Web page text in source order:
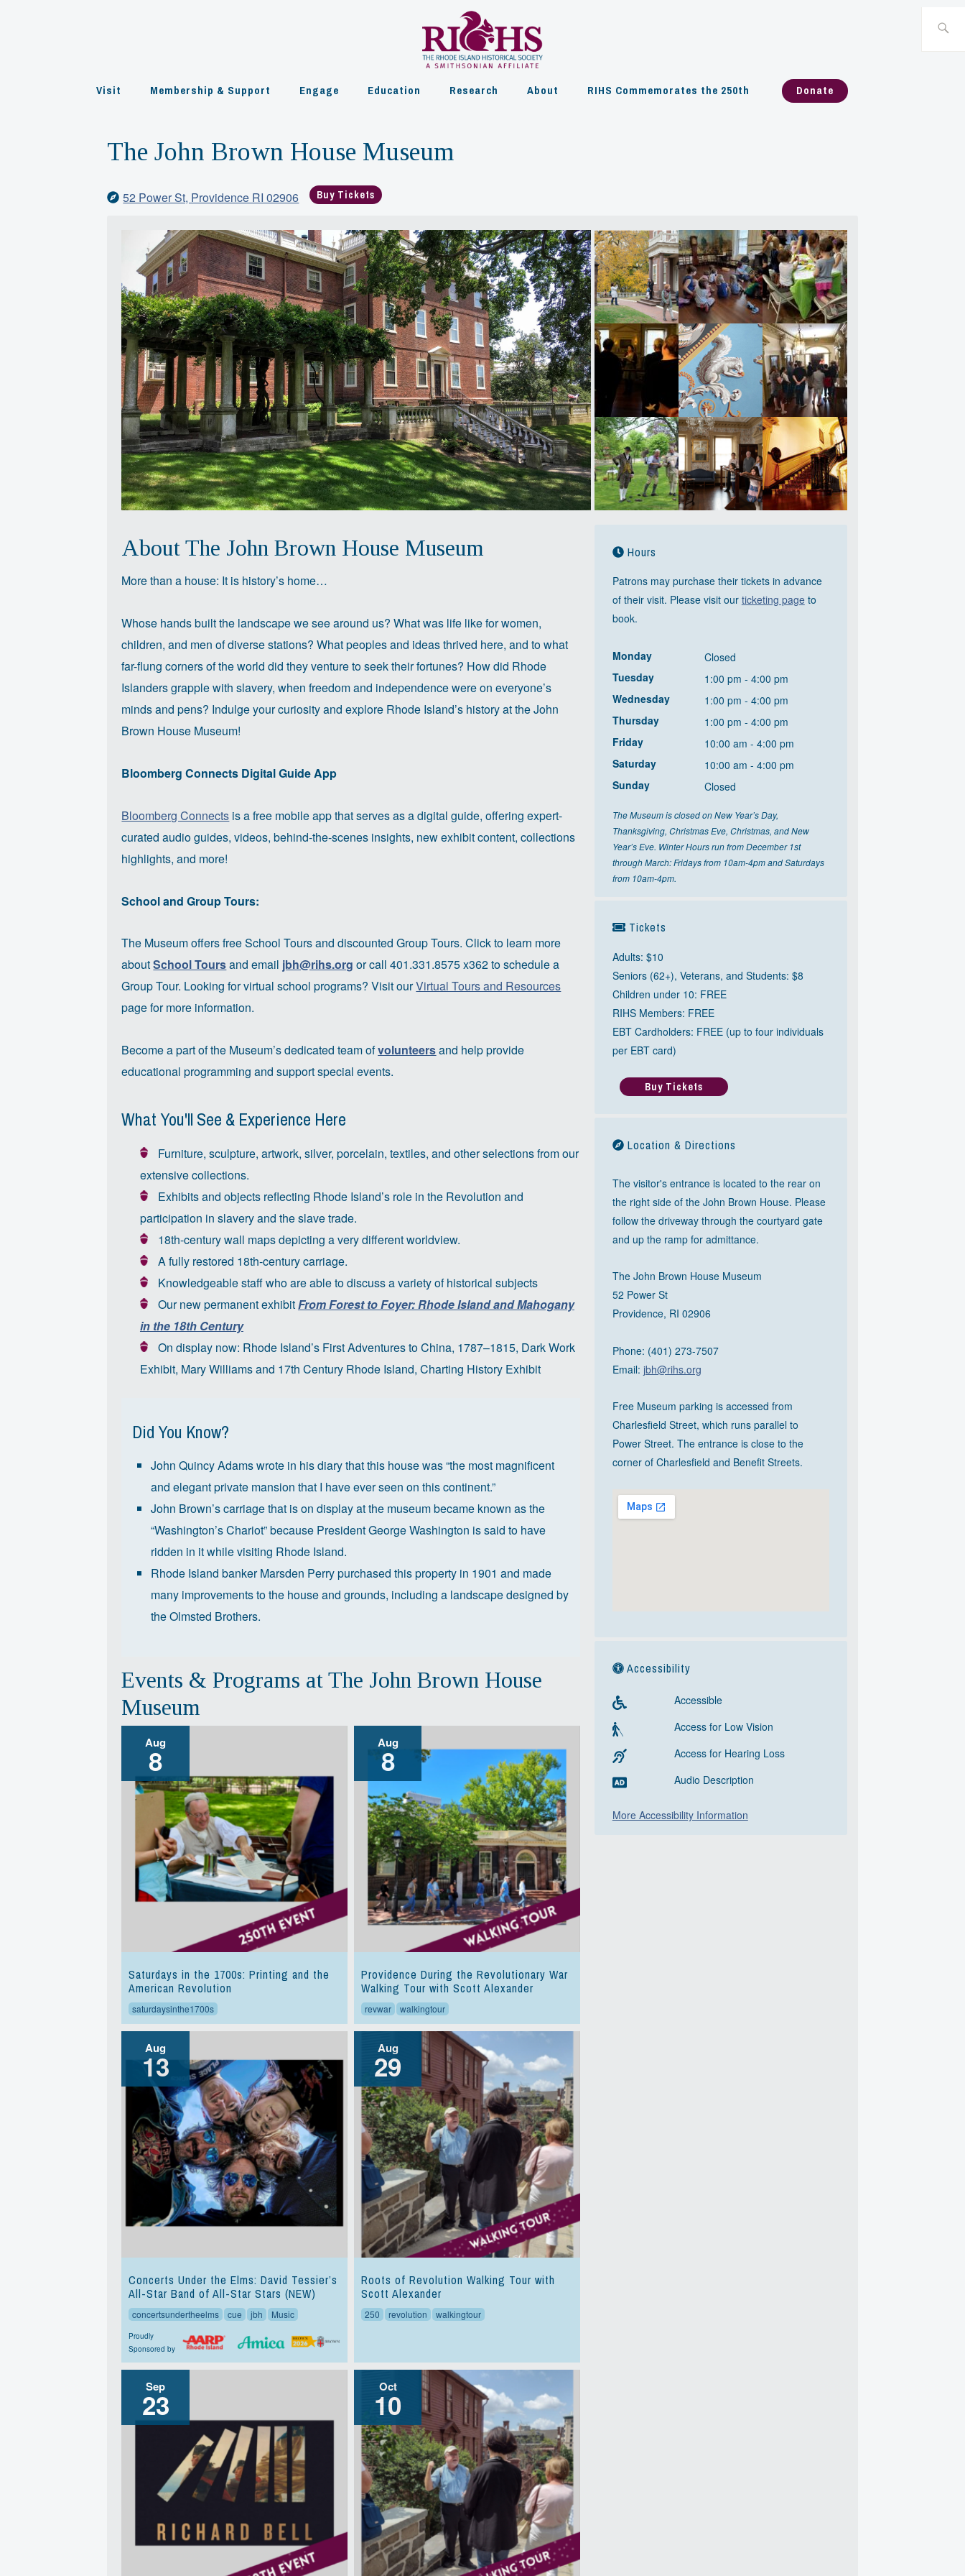
Visit Membership & Support Engage Education Research About RIHS Commemorates the 250th Donate
The John Brown House Museum
52 Power St, Providence RI 02906 Buy Tickets
About The John Brown House Museum
More than a house: It is history’s home…
Whose hands built the landscape we see around us? What was life like for women,
children, and men of diverse stations? What peoples and ideas thrived here, and to what
far-flung corners of the world did they venture to seek their fortunes? How did Rhode
Islanders grapple with slavery, when freedom and independence were on everyone’s
minds and pens? Indulge your curiosity and explore Rhode Island’s history at the John
Brown House Museum!
Bloomberg Connects Digital Guide App
Bloomberg Connects is a free mobile app that serves as a digital guide, offering expert-
curated audio guides, videos, behind-the-scenes insights, new exhibit content, collections
highlights, and more!
School and Group Tours:
The Museum offers free School Tours and discounted Group Tours. Click to learn more
aboutSchool Toursand email jbh@rihs.org or call 401.331.8575 x362 to schedule a
Group Tour. Looking for virtual school programs? Visit ourVirtual Tours and Resources
page for more information.
Become a part of the Museum’s dedicated team ofvolunteersand help provide
educational programming and support special events.
What You'll See & Experience Here
Furniture, sculpture, artwork, silver, porcelain, textiles, and other selections from our
extensive collections.
Exhibits and objects reflecting Rhode Island’s role in the Revolution and
participation in slavery and the slave trade.
18th-century wall maps depicting a very different worldview.
A fully restored 18th-century carriage.
Knowledgeable staff who are able to discuss a variety of historical subjects
Our new permanent exhibitFrom Forest to Foyer: Rhode Island and Mahogany
in the 18th Century
On display now: Rhode Island’s First Adventures to China, 1787–1815, Dark Work
Exhibit, Mary Williams and 17th Century Rhode Island, Charting History Exhibit
Did You Know?
John Quincy Adams wrote in his diary that this house was “the most magnificent
and elegant private mansion that I have ever seen on this continent.”
John Brown’s carriage that is on display at the museum became known as the
“Washington’s Chariot” because President George Washington is said to have
ridden in it while visiting Rhode Island.
Rhode Island banker Marsden Perry purchased this property in 1901 and made
many improvements to the house and grounds, including a landscape designed by
the Olmsted Brothers.
Events & Programs at The John Brown House
Museum
Aug
8
Saturdays in the 1700s: Printing and the
American Revolution
saturdaysinthe1700s
Aug
8
Providence During the Revolutionary War
Walking Tour with Scott Alexander
revwar walkingtour
Aug
13
Concerts Under the Elms: David Tessier’s
All-Star Band of All-Star Stars (NEW)
concertsundertheelms cue jbh Music
Proudly
Sponsored by
Aug
29
Roots of Revolution Walking Tour with
Scott Alexander
250 revolution walkingtour
Sep
23
Oct
10
Hours
Patrons may purchase their tickets in advance
of their visit. Please visit our ticketing pageto
book.
Monday
Closed
Tuesday
1:00 pm - 4:00 pm
Wednesday
1:00 pm - 4:00 pm
Thursday
1:00 pm - 4:00 pm
Friday
10:00 am - 4:00 pm
Saturday
10:00 am - 4:00 pm
Sunday
Closed
The Museum is closed on New Year’s Day,
Thanksgiving, Christmas Eve, Christmas, and New
Year’s Eve. Winter Hours run from December 1st
through March: Fridays from 10am-4pm and Saturdays
from 10am-4pm.
Tickets
Adults: $10
Seniors (62+), Veterans, and Students: $8
Children under 10: FREE
RIHS Members: FREE
EBT Cardholders: FREE (up to four individuals
per EBT card)
Buy Tickets
Location & Directions
The visitor's entrance is located to the rear on
the right side of the John Brown House. Please
follow the driveway through the courtyard gate
and up the ramp for admittance.
The John Brown House Museum
52 Power St
Providence, RI 02906
Phone: (401) 273-7507
Email: jbh@rihs.org
Free Museum parking is accessed from
Charlesfield Street, which runs parallel to
Power Street. The entrance is close to the
corner of Charlesfield and Benefit Streets.
Accessibility
Accessible
Access for Low Vision
Access for Hearing Loss
Audio Description
More Accessibility Information